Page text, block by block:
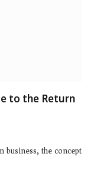
to the Return
the concept